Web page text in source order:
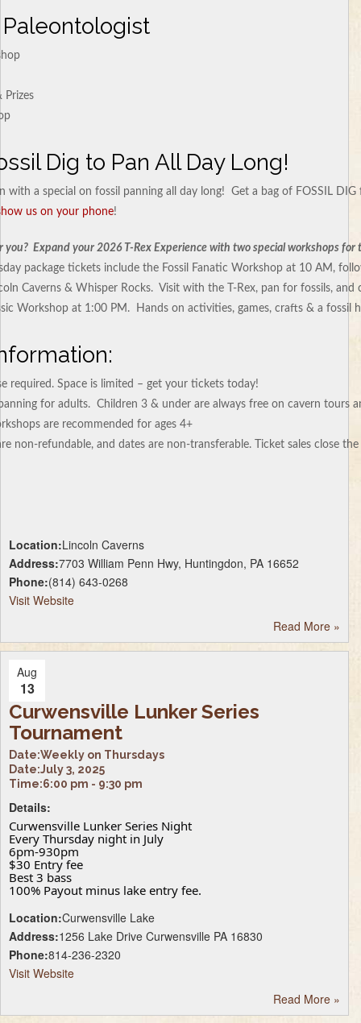
Prizes
Dig to Pan All Day Long!
with a special on fossil panning all day long! Get a bag of FOSSIL
us on your phone!
Expand your 2026 T-Rex Experience with two special workshops for
package tickets include the Fossil Fanatic Workshop at 10 AM,
Caverns & Whisper Rocks. Visit with the T-Rex, pan for fossils, and
Workshop at 1:00 PM. Hands on activities, games, crafts & a fossil
required. Space is limited – get your tickets today!
for adults. Children 3 & under are always free on cavern tours
are recommended for ages 4+
non-refundable, and dates are non-transferable. Ticket sales close
Location:Lincoln Caverns
Address:7703 William Penn Hwy, Huntingdon, PA 16652
Phone:(814) 643-0268
Visit Website
Read More »
Aug
13
Curwensville Lunker Series
Tournament
Date:Weekly on Thursdays
Date:July 3, 2025
Time:6:00 pm - 9:30 pm
Details:
Curwensville Lunker Series Night
Every Thursday night in July
6pm-930pm
$30 Entry fee
Best 3 bass
100% Payout minus lake entry fee.
Location:Curwensville Lake
Address:1256 Lake Drive Curwensville PA 16830
Phone:814-236-2320
Visit Website
Read More »